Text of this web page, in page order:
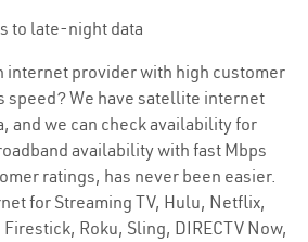
to late-night data
internet provider with high customer
speed? We have satellite internet
and we can check availability for
availability with fast Mbps
ratings, has never been easier.
for Streaming TV, Hulu, Netflix,
Roku, Sling, DIRECTV Now,